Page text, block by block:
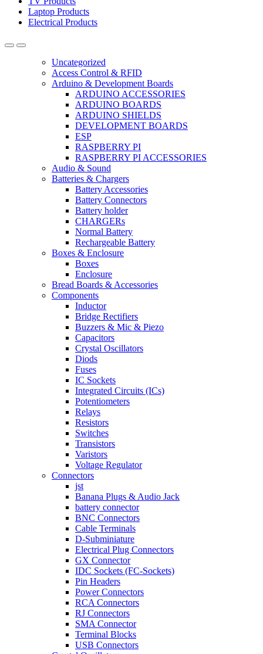
Laptop Products
Electrical Products
Uncategorized
Access Control & RFID
Arduino & Development Boards
ARDUINO ACCESSORIES
ARDUINO BOARDS
ARDUINO SHIELDS
DEVELOPMENT BOARDS
ESP
RASPBERRY PI
RASPBERRY PI ACCESSORIES
Audio & Sound
Batteries & Chargers
Battery Accessories
Battery Connectors
Battery holder
CHARGERs
Normal Battery
Rechargeable Battery
Boxes & Enclosure
Boxes
Enclosure
Bread Boards & Accessories
Components
Inductor
Bridge Rectifiers
Buzzers & Mic & Piezo
Capacitors
Crystal Oscillators
Diods
Fuses
IC Sockets
Integrated Circuits (ICs)
Potentiometers
Relays
Resistors
Switches
Transistors
Varistors
Voltage Regulator
Connectors
jst
Banana Plugs & Audio Jack
battery connector
BNC Connectors
Cable Terminals
D-Subminiature
Electrical Plug Connectors
GX Connector
IDC Sockets (FC-Sockets)
Pin Headers
Power Connectors
RCA Connectors
RJ Connectors
SMA Connector
Terminal Blocks
USB Connectors